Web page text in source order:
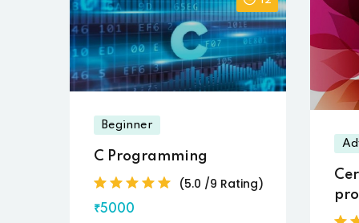
Beginner
C Programming
(5.0 /9 Rating)
₹5000